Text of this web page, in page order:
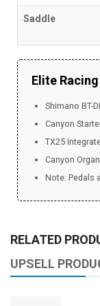
Saddle
Elite
Shimano BT-
Canyon
TX25
Canyon
Note: Pedals
RELATED
UPSELL